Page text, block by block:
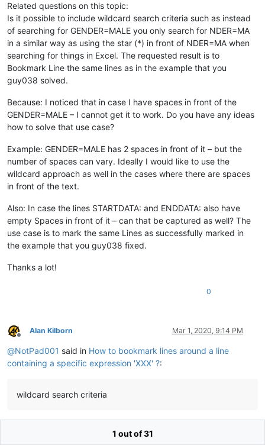
Related questions on this topic:
Is it possible to include wildcard search criteria such as instead
of searching for GENDER=MALE you only search for NDER=MA
in a similar way as using the star (*) in front of NDER=MA when
searching for things in Excel. The requested result is to
Bookmark Line the same lines as in the example that you
guy038 solved.
Because: I noticed that in case I have spaces in front of the
GENDER=MALE – I cannot get it to work. Do you have any ideas
how to solve that use case?
Example: GENDER=MALE has 2 spaces in front of it – but the
number of spaces can vary. Ideally I would like to use the
wildcard approach as well in the cases where there are spaces
in front of the text.
Also: In case the lines STARTDATA: and ENDDATA: also have
empty Spaces in front of it – can that be captured as well? The
use case is to mark the same Lines as successfully marked in
the example that you guy038 fixed.
Thanks a lot!
0
Offline
Alan Kilborn Mar 1, 2020, 9:14 PM
@NotPad001 said in How to bookmark lines around a line
containing a specific expression 'XXX' ?:
wildcard search criteria
is attempting to educate you about “regular
1 out of 31